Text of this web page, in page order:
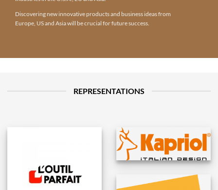
Discovering new innovative products and business ideas from
Europe, US and Asia will be crucial for future success.
REPRESENTATIONS